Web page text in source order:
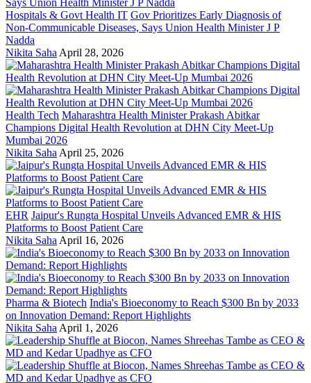
Hospitals & Govt Health IT Gov Prioritizes Early Diagnosis of
Non-Communicable Diseases, Says Union Health Minister J P
Nadda
Nikita Saha April 28, 2026
Health Tech Maharashtra Health Minister Prakash Abitkar
Champions Digital Health Revolution at DHN City Meet-Up
Mumbai 2026
Nikita Saha April 25, 2026
EHR Jaipur's Rungta Hospital Unveils Advanced EMR & HIS
Platforms to Boost Patient Care
Nikita Saha April 16, 2026
Pharma & Biotech India's Bioeconomy to Reach $300 Bn by 2033
on Innovation Demand: Report Highlights
Nikita Saha April 1, 2026